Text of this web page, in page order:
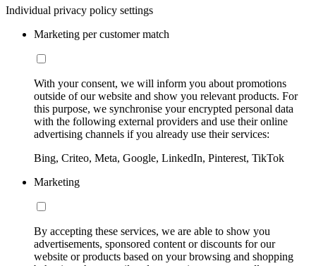
Individual privacy policy settings
Marketing per customer match
With your consent, we will inform you about promotions
outside of our website and show you relevant products. For
this purpose, we synchronise your encrypted personal data
with the following external providers and use their online
advertising channels if you already use their services:
Bing, Criteo, Meta, Google, LinkedIn, Pinterest, TikTok
Marketing
By accepting these services, we are able to show you
advertisements, sponsored content or discounts for our
website or products based on your browsing and shopping